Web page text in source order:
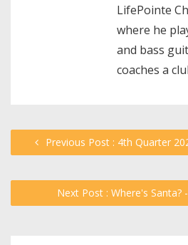
LifePointe
where he
and bass
coaches a
Previous Post : 4th Quarter
Next Post : Where's Santa?